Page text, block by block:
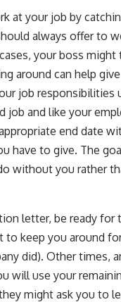
at your job by
always offer to
your boss
around can help
job responsibilities
job and like your
end date
have to give. The
without you rather
letter, be ready
keep you around
did). Other times,
will use your
might ask you to